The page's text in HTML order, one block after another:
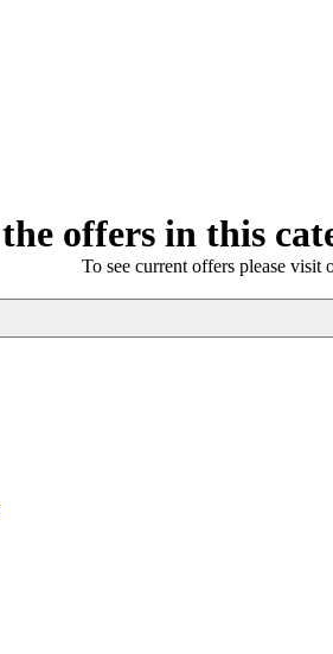
offers in this
To see current offers please visit